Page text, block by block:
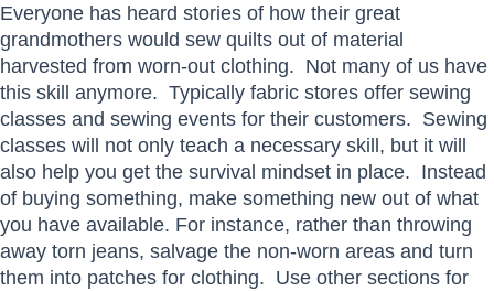
Everyone has heard stories of how their great
grandmothers would sew quilts out of material
harvested from worn-out clothing. Not many of us have
this skill anymore. Typically fabric stores offer sewing
classes and sewing events for their customers. Sewing
classes will not only teach a necessary skill, but it will
also help you get the survival mindset in place. Instead
of buying something, make something new out of what
you have available. For instance, rather than throwing
away torn jeans, salvage the non-worn areas and turn
them into patches for clothing. Use other sections for